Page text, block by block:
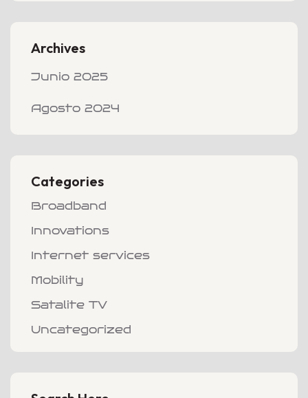
Archives
Junio 2025
Agosto 2024
Categories
Broadband
Innovations
Internet services
Mobility
Satalite TV
Uncategorized